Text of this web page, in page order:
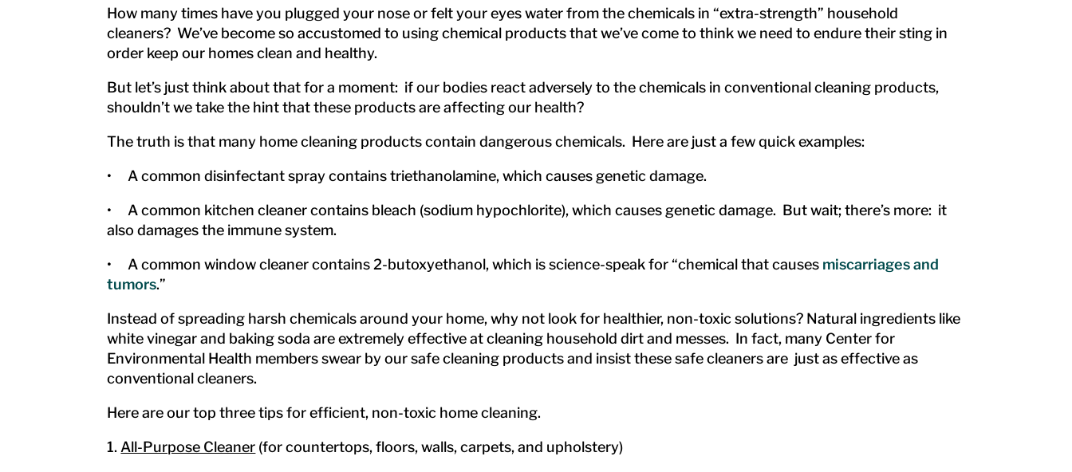
How many times have you plugged your nose or felt your eyes water from the chemicals in “extra-strength” household
cleaners? We’ve become so accustomed to using chemical products that we’ve come to think we need to endure their sting in
order keep our homes clean and healthy.
But let’s just think about that for a moment: if our bodies react adversely to the chemicals in conventional cleaning products,
shouldn’t we take the hint that these products are affecting our health?
The truth is that many home cleaning products contain dangerous chemicals. Here are just a few quick examples:
• A common disinfectant spray contains triethanolamine, which causes genetic damage.
• A common kitchen cleaner contains bleach (sodium hypochlorite), which causes genetic damage. But wait; there’s more: it
also damages the immune system.
• A common window cleaner contains 2-butoxyethanol, which is science-speak for “chemical that causes miscarriages and
tumors.”
Instead of spreading harsh chemicals around your home, why not look for healthier, non-toxic solutions? Natural ingredients like
white vinegar and baking soda are extremely effective at cleaning household dirt and messes. In fact, many Center for
Environmental Health members swear by our safe cleaning products and insist these safe cleaners are just as effective as
conventional cleaners.
Here are our top three tips for efficient, non-toxic home cleaning.
1.All-Purpose Cleaner (for countertops, floors, walls, carpets, and upholstery)